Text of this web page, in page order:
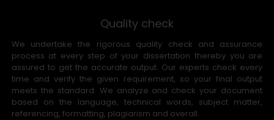
Quality check
We undertake the rigorous quality check and assurance
process at every step of your dissertation thereby you are
assured to get the accurate output. Our experts check every
time and verify the given requirement, so your final output
meets the standard. We analyze and check your document
based on the language, technical words, subject matter,
referencing, formatting, plagiarism and overall.